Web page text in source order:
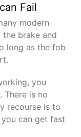
Fail
modern
brake and
long as the fob
you
There is no
recourse is to
can get fast